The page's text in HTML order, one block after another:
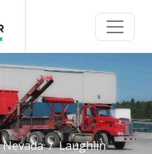
Nevada Laughlin